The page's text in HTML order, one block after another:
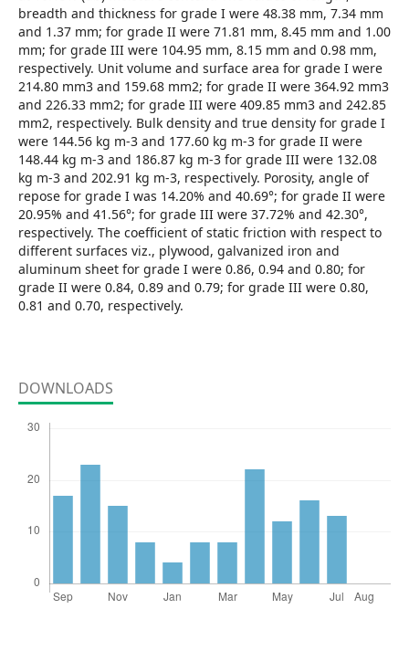
breadth and thickness for grade I were 48.38 mm, 7.34 mm
and 1.37 mm; for grade II were 71.81 mm, 8.45 mm and 1.00
mm; for grade III were 104.95 mm, 8.15 mm and 0.98 mm,
respectively. Unit volume and surface area for grade I were
214.80 mm3 and 159.68 mm2; for grade II were 364.92 mm3
and 226.33 mm2; for grade III were 409.85 mm3 and 242.85
mm2, respectively. Bulk density and true density for grade I
were 144.56 kg m-3 and 177.60 kg m-3 for grade II were
148.44 kg m-3 and 186.87 kg m-3 for grade III were 132.08
kg m-3 and 202.91 kg m-3, respectively. Porosity, angle of
repose for grade I was 14.20% and 40.69°; for grade II were
20.95% and 41.56°; for grade III were 37.72% and 42.30°,
respectively. The coefficient of static friction with respect to
different surfaces viz., plywood, galvanized iron and
aluminum sheet for grade I were 0.86, 0.94 and 0.80; for
grade II were 0.84, 0.89 and 0.79; for grade III were 0.80,
0.81 and 0.70, respectively.
DOWNLOADS